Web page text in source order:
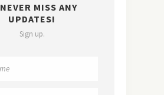
NEVER MISS ANY
UPDATES!
Sign up.